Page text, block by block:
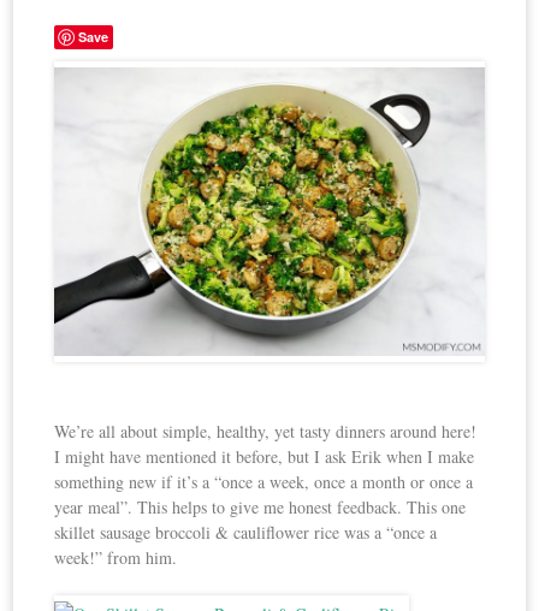
Save
We’re all about simple, healthy, yet tasty dinners around here!
I might have mentioned it before, but I ask Erik when I make
something new if it’s a “once a week, once a month or once a
year meal”. This helps to give me honest feedback. This one
skillet sausage broccoli & cauliflower rice was a “once a
week!” from him.